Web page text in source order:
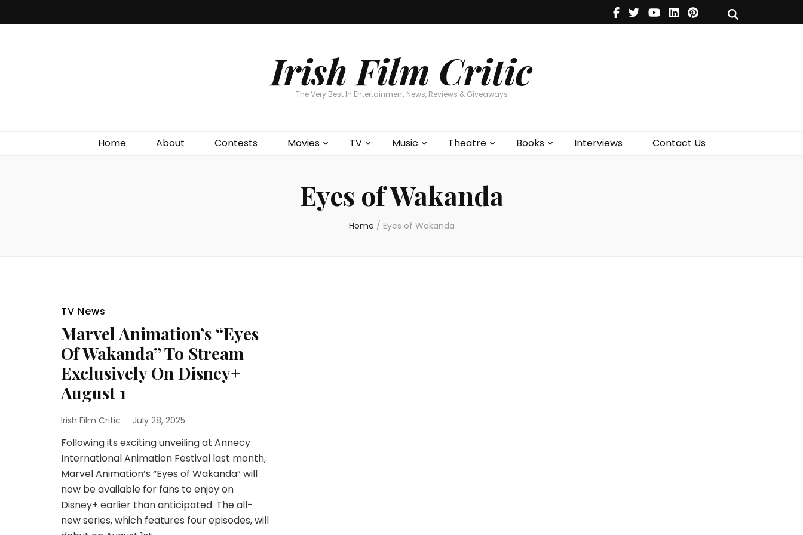
Irish Film Critic
The Very Best In Entertainment News, Reviews & Giveaways
Home About Contests Movies TV Music Theatre Books Interviews Contact Us
Theatre
Books
Eyes of Wakanda
Home / Eyes of Wakanda
TV News
Marvel Animation’s “Eyes
Of Wakanda” To Stream
Exclusively On Disney+
August 1
Irish Film Critic July 28, 2025
Following its exciting unveiling at Annecy
International Animation Festival last month,
Marvel Animation’s “Eyes of Wakanda” will
now be available for fans to enjoy on
Disney+ earlier than anticipated. The all-
new series, which features four episodes, will